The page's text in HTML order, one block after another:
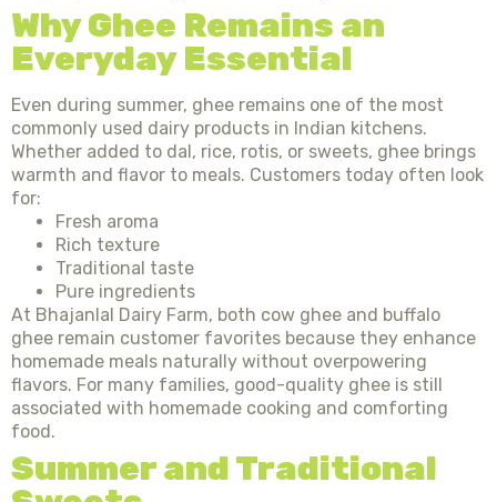
Why Ghee Remains an
Everyday Essential
Even during summer, ghee remains one of the most
commonly used dairy products in Indian kitchens.
Whether added to dal, rice, rotis, or sweets, ghee brings
warmth and flavor to meals. Customers today often look
for:
Fresh aroma
Rich texture
Traditional taste
Pure ingredients
At Bhajanlal Dairy Farm, both cow ghee and buffalo
ghee remain customer favorites because they enhance
homemade meals naturally without overpowering
flavors. For many families, good-quality ghee is still
associated with homemade cooking and comforting
food.
Summer and Traditional